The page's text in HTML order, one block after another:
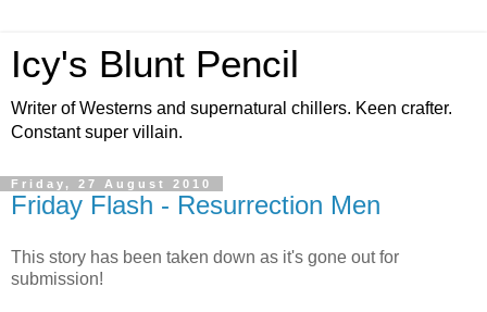
Icy's Blunt Pencil
Writer of Westerns and supernatural chillers. Keen crafter.
Constant super villain.
Friday, 27 August 2010
Friday Flash - Resurrection Men
This story has been taken down as it's gone out for
submission!